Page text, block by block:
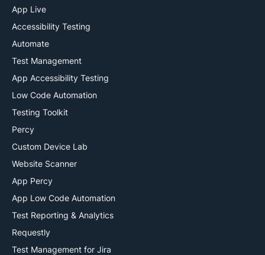
aiApp Live
Accessibility Testing
Automate
Test Management
App Accessibility Testing
Low Code Automation
Testing Toolkit
Percy
Custom Device Lab
Website Scanner
App Percy
App Low Code Automation
Test Reporting & Analytics
Requestly
Test Management for Jira